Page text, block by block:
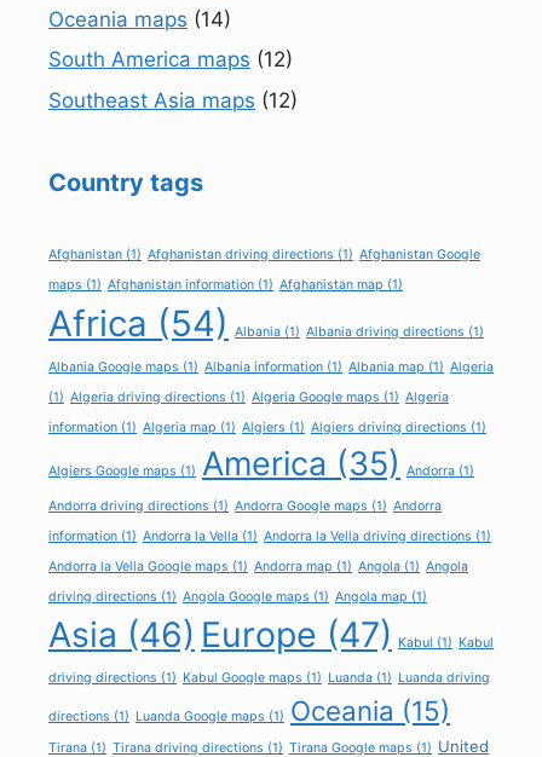
Oceania maps (14)
South America maps (12)
Southeast Asia maps (12)
Country tags
Afghanistan (1) Afghanistan driving directions (1) Afghanistan Google
maps (1) Afghanistan information (1) Afghanistan map (1)
Africa (54) Albania (1) Albania driving directions (1)
Albania Google maps (1) Albania information (1) Albania map (1) Algeria
(1) Algeria driving directions (1) Algeria Google maps (1) Algeria
information (1) Algeria map (1) Algiers (1) Algiers driving directions (1)
Algiers Google maps (1) America (35) Andorra (1)
Andorra driving directions (1) Andorra Google maps (1) Andorra
information (1) Andorra la Vella (1) Andorra la Vella driving directions (1)
Andorra la Vella Google maps (1) Andorra map (1) Angola (1) Angola
driving directions (1) Angola Google maps (1) Angola map (1)
Asia (46) Europe (47) Kabul (1) Kabul
driving directions (1) Kabul Google maps (1) Luanda (1) Luanda driving
directions (1) Luanda Google maps (1) Oceania (15)
Tirana (1) Tirana driving directions (1) Tirana Google maps (1) United